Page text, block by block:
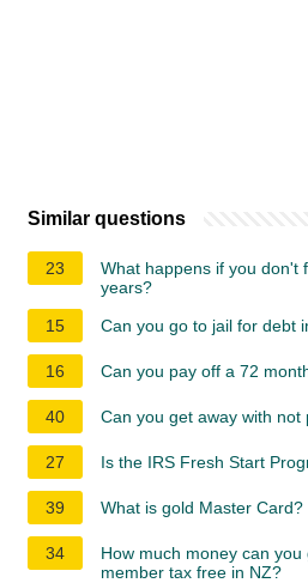
Similar questions
23
What happens if you don't
years?
15
Can you go to jail for debt
16 Can you pay off a 72
40 Can you get away with not
27 Is the IRS Fresh Start
39 What is gold Master Card?
34
How much money can you
member tax free in NZ?